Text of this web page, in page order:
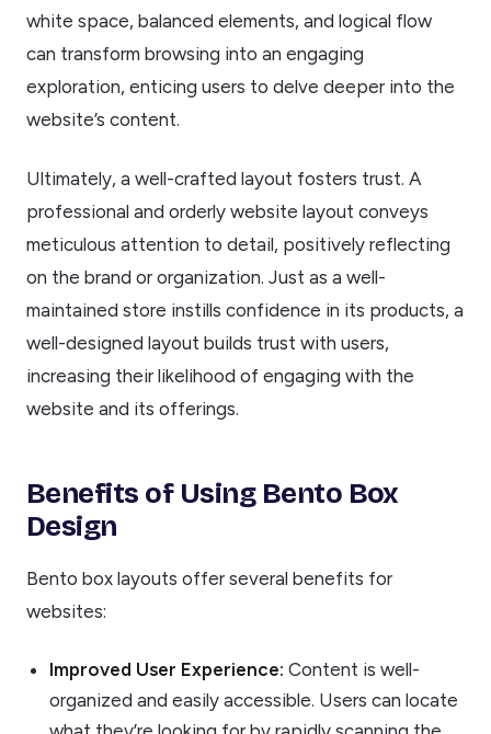
white space, balanced elements, and logical flow
can transform browsing into an engaging
exploration, enticing users to delve deeper into the
website’s content.
Ultimately, a well-crafted layout fosters trust. A
professional and orderly website layout conveys
meticulous attention to detail, positively reflecting
on the brand or organization. Just as a well-
maintained store instills confidence in its products, a
well-designed layout builds trust with users,
increasing their likelihood of engaging with the
website and its offerings.
Benefits of Using Bento Box
Design
Bento box layouts offer several benefits for
websites:
Improved User Experience: Content is well-
organized and easily accessible. Users can locate